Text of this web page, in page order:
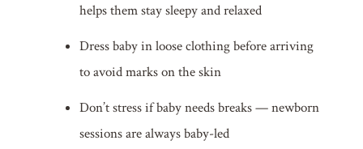
helps them stay sleepy and relaxed
Dress baby in loose clothing before arriving
to avoid marks on the skin
Don’t stress if baby needs breaks — newborn
sessions are always baby-led